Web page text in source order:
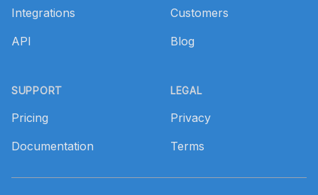
Integrations
API
SUPPORT
Pricing
Documentation
Customers
Blog
LEGAL
Privacy
Terms